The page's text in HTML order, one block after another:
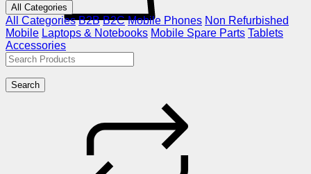
All Categories
All Categories B2B B2C Mobile Phones Non Refurbished
Mobile Laptops & Notebooks Mobile Spare Parts Tablets
Accessories
Search